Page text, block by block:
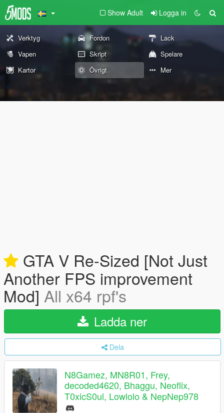
Show Adult Logga in
Verktyg Fordon
Lack
Vapen
Skript
Spelare
Kartor
Övrigt Mer
GTA V Re-Sized [Not Just
Another FPS improvement
Mod] All x64 rpf's
Ladda ner
Dela
N8Gamez, MN8R01, Frey,
decoded4620, Bhaggu, Neoflix,
T0xicS0ul, Lowlolo & NepNep978